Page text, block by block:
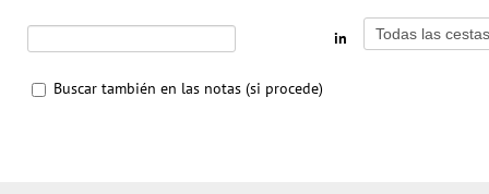
in
Buscar también en las notas (si procede)